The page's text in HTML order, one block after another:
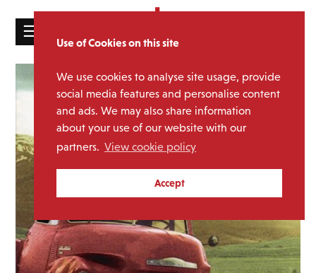
Use of Cookies on this site
We use cookies to analyse site usage, provide
social media features and personalise content
and ads. We may also share information
about your use of our website with our
partners. View cookie policy
Accept
☰
CATALOGUE
ABOUT
LICENSING